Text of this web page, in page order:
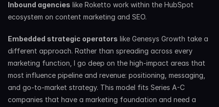
Inbound agencies like Roketto work within the HubSpot
ecosystem on content marketing and SEO.
Embedded strategic operators like Genesys Growth take a
different approach. Rather than spreading across every
marketing function, I go deep on the high-impact areas that
most influence pipeline and revenue: positioning, messaging,
and go-to-market strategy. This model fits Series A-C
companies that have a marketing foundation and need a